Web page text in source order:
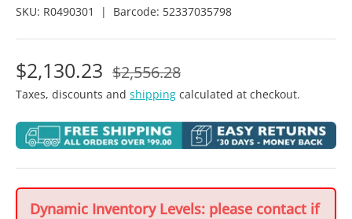
SKU: R0490301 | Barcode: 52337035798
$2,130.23 $2,556.28
Taxes, discounts and shipping calculated at checkout.
Dynamic Inventory Levels: please contact if